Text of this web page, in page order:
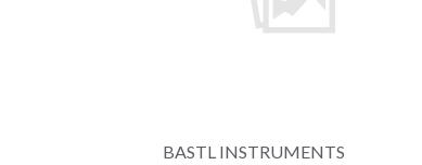
BASTL INSTRUMENTS